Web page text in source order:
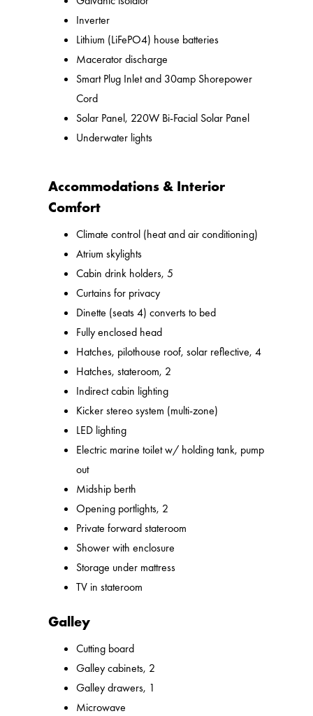
Inverter
Lithium (LiFePO4) house batteries
Macerator discharge
Smart Plug Inlet and 30amp Shorepower
Cord
Solar Panel, 220W Bi-Facial Solar Panel
Underwater lights
Accommodations & Interior
Comfort
Climate control (heat and air conditioning)
Atrium skylights
Cabin drink holders, 5
Curtains for privacy
Dinette (seats 4) converts to bed
Fully enclosed head
Hatches, pilothouse roof, solar reflective, 4
Hatches, stateroom, 2
Indirect cabin lighting
Kicker stereo system (multi-zone)
LED lighting
Electric marine toilet w/ holding tank, pump
out
Midship berth
Opening portlights, 2
Private forward stateroom
Shower with enclosure
Storage under mattress
TV in stateroom
Galley
Cutting board
Galley cabinets, 2
Galley drawers, 1
Microwave